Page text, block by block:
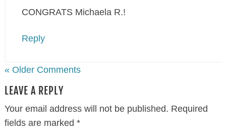
CONGRATS Michaela R.!
Reply
« Older Comments
LEAVE A REPLY
Your email address will not be published. Required
fields are marked *